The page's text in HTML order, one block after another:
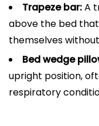
Trapeze bar:A
above the bed
themselves
Bed wedge
upright position,
respiratory